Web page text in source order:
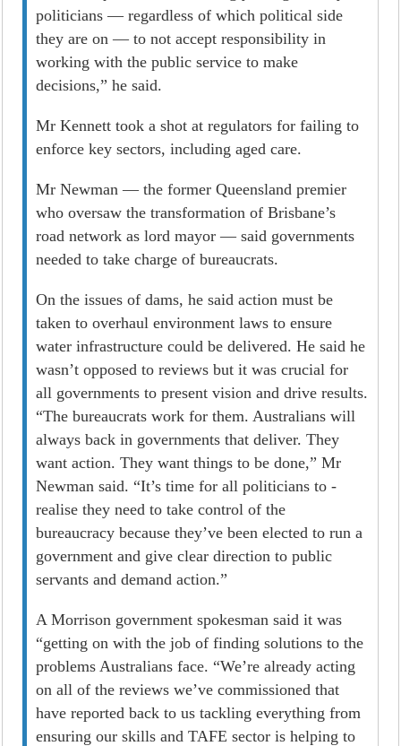
politicians — regardless of which political side
they are on — to not accept responsibility in
working with the public service to make
decisions,” he said.
Mr Kennett took a shot at regulators for failing to
enforce key sectors, including aged care.
Mr Newman — the former Queensland premier
who oversaw the transformation of Brisbane’s
road network as lord mayor — said governments
needed to take charge of bureaucrats.
On the issues of dams, he said action must be
taken to overhaul environment laws to ensure
water infrastructure could be delivered. He said he
wasn’t opposed to reviews but it was crucial for
all governments to present vision and drive results.
“The bureaucrats work for them. Australians will
always back in governments that deliver. They
want action. They want things to be done,” Mr
Newman said. “It’s time for all politicians to ­
realise they need to take control of the
bureaucracy because they’ve been elected to run a
government and give clear direction to public
servants and demand action.”
A Morrison government spokesman said it was
“getting on with the job of finding solutions to the
problems Australians face. “We’re already acting
on all of the reviews we’ve commissioned that
have reported back to us tackling everything from
ensuring our skills and TAFE sector is helping to